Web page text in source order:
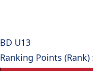
BD U13
Ranking Points (Rank)